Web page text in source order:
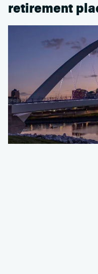
retirement